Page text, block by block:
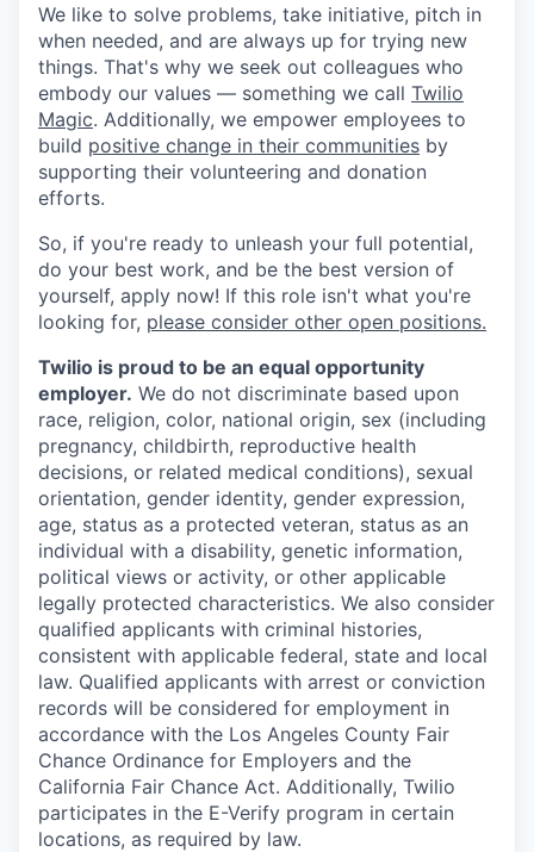
We like to solve problems, take initiative, pitch in
when needed, and are always up for trying new
things. That's why we seek out colleagues who
embody our values — something we call Twilio
Magic. Additionally, we empower employees to
build positive change in their communities by
supporting their volunteering and donation
efforts.
So, if you're ready to unleash your full potential,
do your best work, and be the best version of
yourself, apply now! If this role isn't what you're
looking for, please consider other open positions.
Twilio is proud to be an equal opportunity
employer. We do not discriminate based upon
race, religion, color, national origin, sex (including
pregnancy, childbirth, reproductive health
decisions, or related medical conditions), sexual
orientation, gender identity, gender expression,
age, status as a protected veteran, status as an
individual with a disability, genetic information,
political views or activity, or other applicable
legally protected characteristics. We also consider
qualified applicants with criminal histories,
consistent with applicable federal, state and local
law. Qualified applicants with arrest or conviction
records will be considered for employment in
accordance with the Los Angeles County Fair
Chance Ordinance for Employers and the
California Fair Chance Act. Additionally, Twilio
participates in the E-Verify program in certain
locations, as required by law.